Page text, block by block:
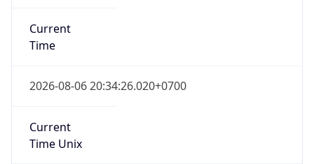
Current
Time
2026-08-06 20:34:26.020+0700
Current
Time Unix